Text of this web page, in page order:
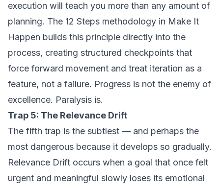
execution will teach you more than any amount of
planning. The 12 Steps methodology in Make It
Happen builds this principle directly into the
process, creating structured checkpoints that
force forward movement and treat iteration as a
feature, not a failure. Progress is not the enemy of
excellence. Paralysis is.
Trap 5: The Relevance Drift
The fifth trap is the subtlest — and perhaps the
most dangerous because it develops so gradually.
Relevance Drift occurs when a goal that once felt
urgent and meaningful slowly loses its emotional